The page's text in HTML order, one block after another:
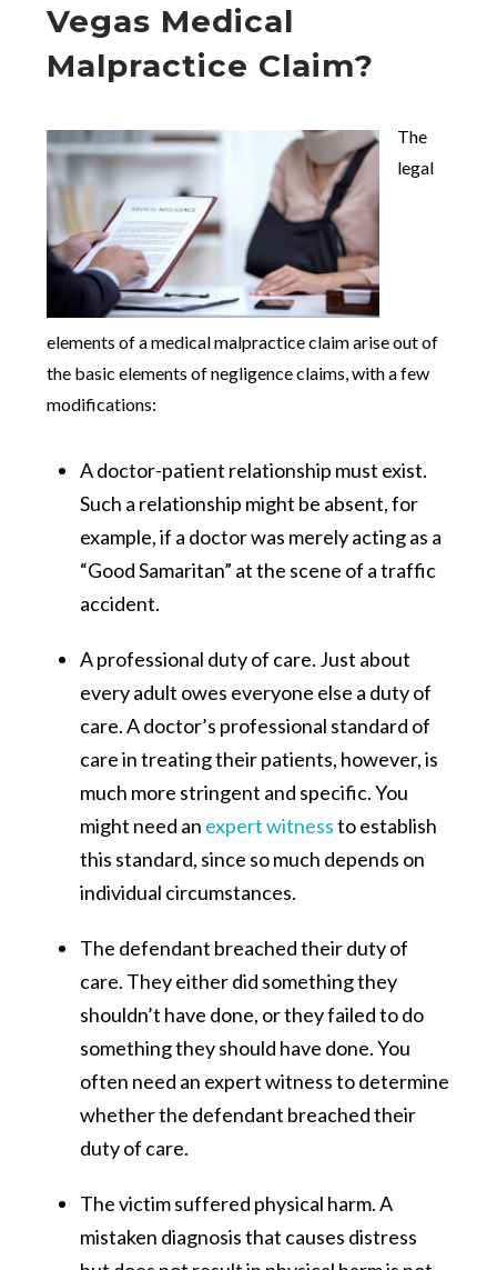
Vegas Medical
Malpractice Claim?
The
legal
elements of a medical malpractice claim arise out of
the basic elements of negligence claims, with a few
modifications:
A doctor-patient relationship must exist.
Such a relationship might be absent, for
example, if a doctor was merely acting as a
“Good Samaritan” at the scene of a traffic
accident.
A professional duty of care. Just about
every adult owes everyone else a duty of
care. A doctor’s professional standard of
care in treating their patients, however, is
much more stringent and specific. You
might need an expert witnessto establish
this standard, since so much depends on
individual circumstances.
The defendant breached their duty of
care. They either did something they
shouldn’t have done, or they failed to do
something they should have done. You
often need an expert witness to determine
whether the defendant breached their
duty of care.
The victim suffered physical harm. A
mistaken diagnosis that causes distress